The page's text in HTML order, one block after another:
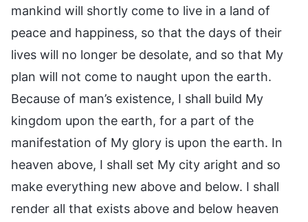
mankind will shortly come to live in a land of
peace and happiness, so that the days of their
lives will no longer be desolate, and so that My
plan will not come to naught upon the earth.
Because of man’s existence, I shall build My
kingdom upon the earth, for a part of the
manifestation of My glory is upon the earth. In
heaven above, I shall set My city aright and so
make everything new above and below. I shall
render all that exists above and below heaven